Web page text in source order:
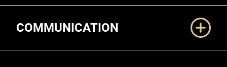
COMMUNICATION
Legal and More